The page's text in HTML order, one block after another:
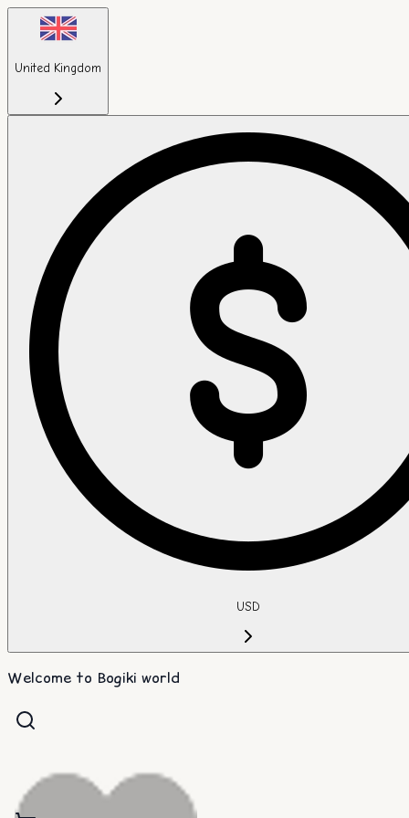
United Kingdom
USD
Welcome to Bogiki world